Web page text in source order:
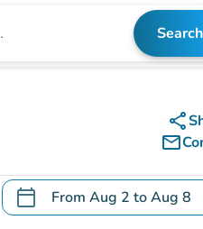
Search
share
mail_outline
calendar_today From Aug 2 toAug 8
.Open the calendar to